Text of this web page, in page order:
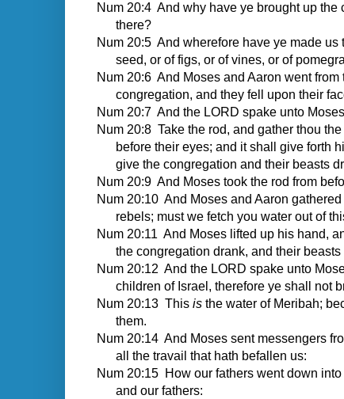
Num 20:4 And why have ye brought up
there?
Num 20:5 And wherefore have ye made
seed, or of figs, or of vines, or of
Num 20:6 And Moses and Aaron went
congregation, and they fell upon their
Num 20:7 And the LORD spake unto
Num 20:8 Take the rod, and gather thou
before their eyes; and it shall give forth
give the congregation and their beasts
Num 20:9 And Moses took the rod from
Num 20:10 And Moses and Aaron
rebels; must we fetch you water out of
Num 20:11 And Moses lifted up his hand,
the congregation drank, and their beasts
Num 20:12 And the LORD spake unto
children of Israel, therefore ye shall not
Num 20:13 This is the water of Meribah;
them.
Num 20:14 And Moses sent messengers
all the travail that hath befallen us:
Num 20:15 How our fathers went down
and our fathers: